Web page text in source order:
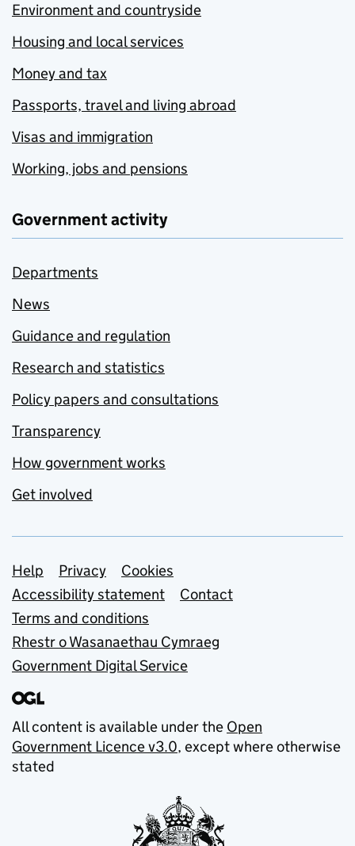
Environment and countryside
Housing and local services
Money and tax
Passports, travel and living abroad
Visas and immigration
Working, jobs and pensions
Government activity
Departments
News
Guidance and regulation
Research and statistics
Policy papers and consultations
Transparency
How government works
Get involved
Support links
Help Privacy
Cookies
Accessibility statement
Contact
Terms and conditions
Rhestr o Wasanaethau Cymraeg
Government Digital Service
All content is available under the Open
Government Licence v3.0, except where otherwise
stated